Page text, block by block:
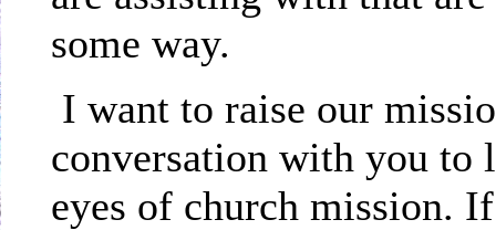
some way.
I want to raise our
conversation with you to
eyes of church mission.